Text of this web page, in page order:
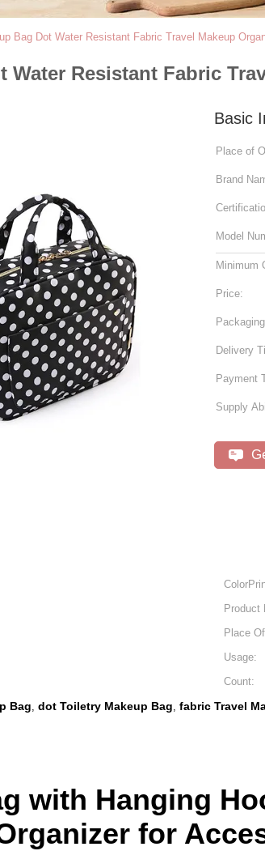
Bag Dot Water Resistant Fabric Travel Makeup
Resistant Fabric
Basic
Place of
Brand
Model
Minimum
Price:
Delivery
Payment
Supply
Product
Place
Usage:
Count:
Bag, dot Toiletry Makeup Bag, fabric Travel
with Hanging
for